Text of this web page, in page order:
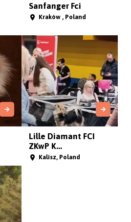
Sanfanger Fci
Kraków , Poland
Lille Diamant FCI
ZKwP K...
Kalisz, Poland